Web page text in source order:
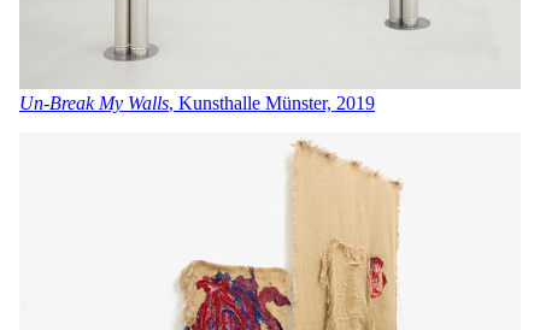
Un-Break My Walls, Kunsthalle Münster, 2019